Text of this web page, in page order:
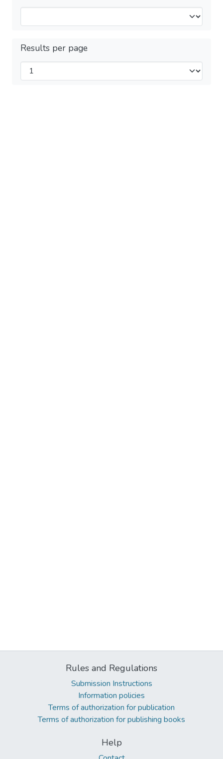
Results per page
Rules and Regulations
Submission Instructions
Information policies
Terms of authorization for publication
Terms of authorization for publishing books
Help